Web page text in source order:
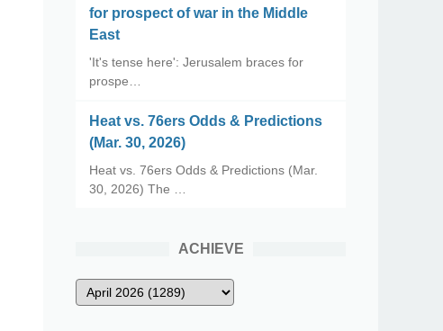
for prospect of war in the Middle
East
'It's tense here': Jerusalem braces for
prospe…
Heat vs. 76ers Odds & Predictions
(Mar. 30, 2026)
Heat vs. 76ers Odds & Predictions (Mar.
30, 2026) The …
ACHIEVE